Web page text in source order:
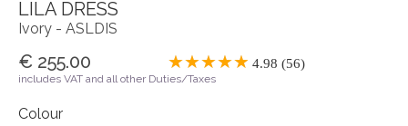
LILA DRESS
Ivory - ASLDIS
€ 255.00 4.98 (56)
includes VAT and all other Duties/Taxes
Colour